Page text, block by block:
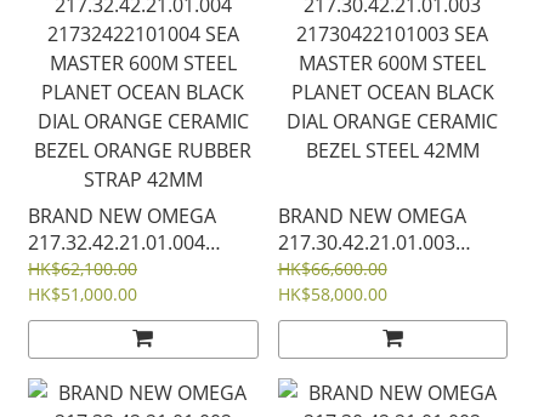
BRAND NEW OMEGA
217.32.42.21.01.004
21732422101004 SEA
MASTER 600M STEEL
PLANET OCEAN BLACK
DIAL ORANGE CERAMIC
BEZEL ORANGE RUBBER
STRAP 42MM
HK$62,100.00
HK$51,000.00
BRAND NEW OMEGA
217.30.42.21.01.003
21730422101003 SEA
MASTER 600M STEEL
PLANET OCEAN BLACK
DIAL ORANGE CERAMIC
BEZEL STEEL 42MM
HK$66,600.00
HK$58,000.00